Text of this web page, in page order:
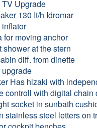
Upgrade
130 It/h Idromar
for moving anchor
shower at the stern
diff. from dinette
upgrade
Has hizaki with
controll with digital chain
socket in sunbath
stainless steel letters on